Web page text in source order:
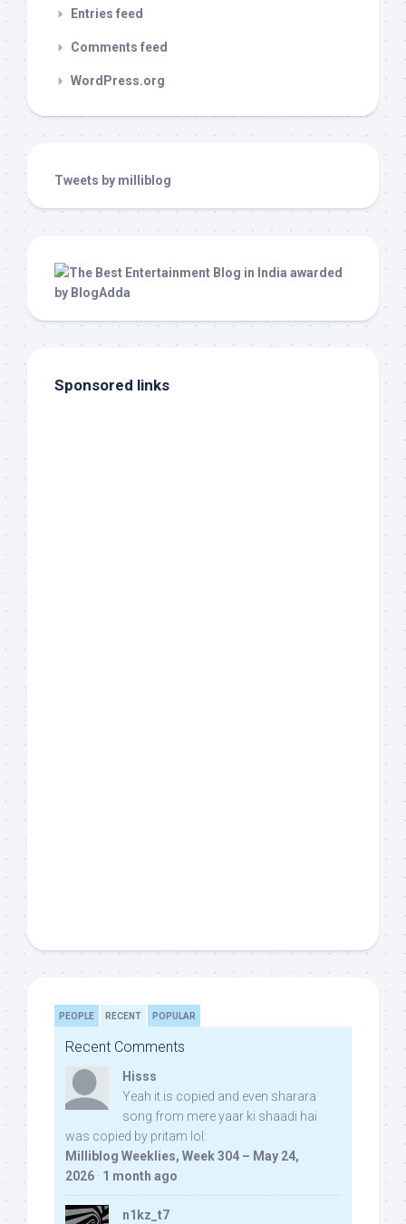
Entries feed
Comments feed
WordPress.org
Tweets by milliblog
Sponsored links
PEOPLE RECENT POPULAR
Recent Comments
Hisss
Yeah it is copied and even sharara
song from mere yaar ki shaadi hai
was copied by pritam lol:
Milliblog Weeklies, Week 304 – May 24,
2026 · 1 month ago
n1kz_t7